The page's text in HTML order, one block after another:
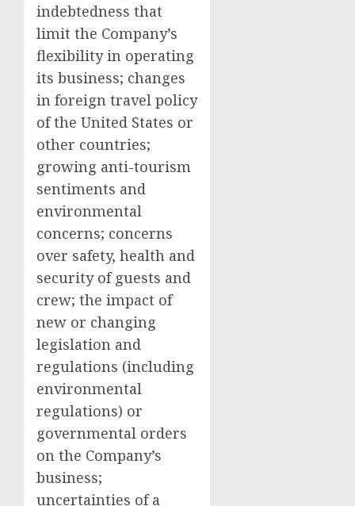
indebtedness that
limit the Company’s
flexibility in operating
its business; changes
in foreign travel policy
ofthe United States or
other countries;
growing anti-tourism
sentiments and
environmental
concerns; concerns
over safety, health and
security of guests and
crew; the impact of
new or changing
legislation and
regulations (including
environmental
regulations) or
governmental orders
on the Company’s
business;
uncertainties of a